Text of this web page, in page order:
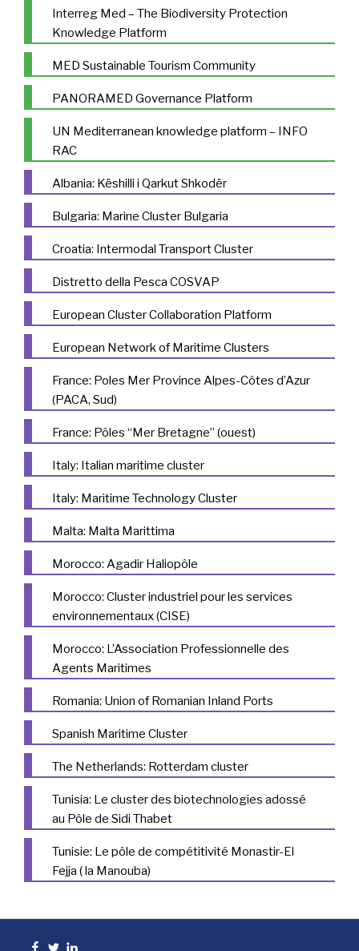
Interreg Med – The Biodiversity Protection
Knowledge Platform
MED Sustainable Tourism Community
PANORAMED Governance Platform
UN Mediterranean knowledge platform – INFO
RAC
Albania: Këshilli i Qarkut Shkodër
Bulgaria: Marine Cluster Bulgaria
Croatia: Intermodal Transport Cluster
Distretto della Pesca COSVAP
European Cluster Collaboration Platform
European Network of Maritime Clusters
France: Poles Mer Province Alpes-Côtes d’Azur
(PACA, Sud)
France: Pôles “Mer Bretagne” (ouest)
Italy: Italian maritime cluster
Italy: Maritime Technology Cluster
Malta: Malta Marittima
Morocco: Agadir Haliopôle
Morocco: Cluster industriel pour les services
environnementaux (CISE)
Morocco: L’Association Professionnelle des
Agents Maritimes
Romania: Union of Romanian Inland Ports
Spanish Maritime Cluster
The Netherlands: Rotterdam cluster
Tunisia: Le cluster des biotechnologies adossé
au Pôle de Sidi Thabet
Tunisie: Le pôle de compétitivité Monastir-El
Fejja ( la Manouba)